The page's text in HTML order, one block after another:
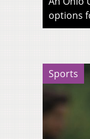
options
Sports